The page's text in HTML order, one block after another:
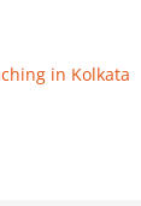
in Kolkata